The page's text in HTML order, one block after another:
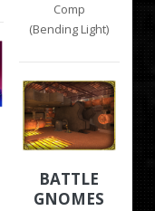
Comp
(Bending Light)
BATTLE
GNOMES